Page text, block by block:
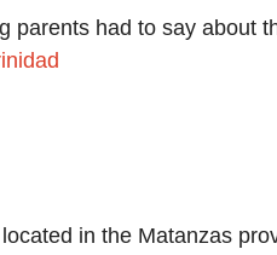
parents had to say about
in the Matanzas